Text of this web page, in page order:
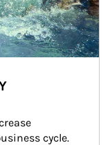
cycle.